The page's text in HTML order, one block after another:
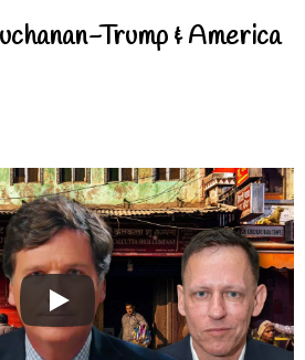
Trump & America